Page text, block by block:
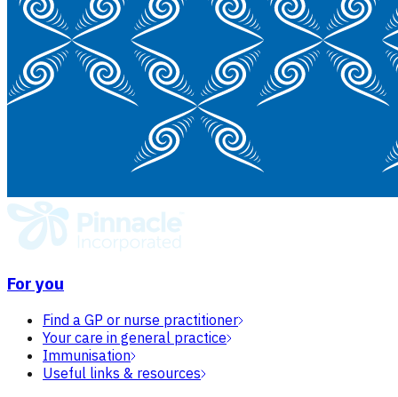
For you
Find a GP or nurse practitioner
Your care in general practice
Immunisation
Useful links & resources